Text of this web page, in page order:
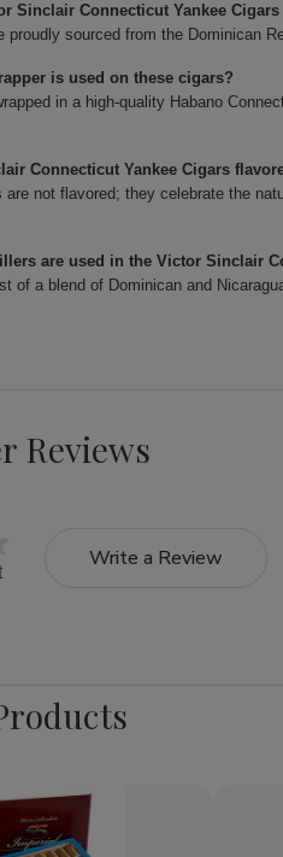
Sinclair Connecticut Yankee
proudly sourced from the Dominican
is used on these cigars?
in a high-quality Habano
Connecticut Yankee Cigars
are not flavored; they celebrate the
are used in the Victor Sinclair
of a blend of Dominican and
Reviews
Write a Review